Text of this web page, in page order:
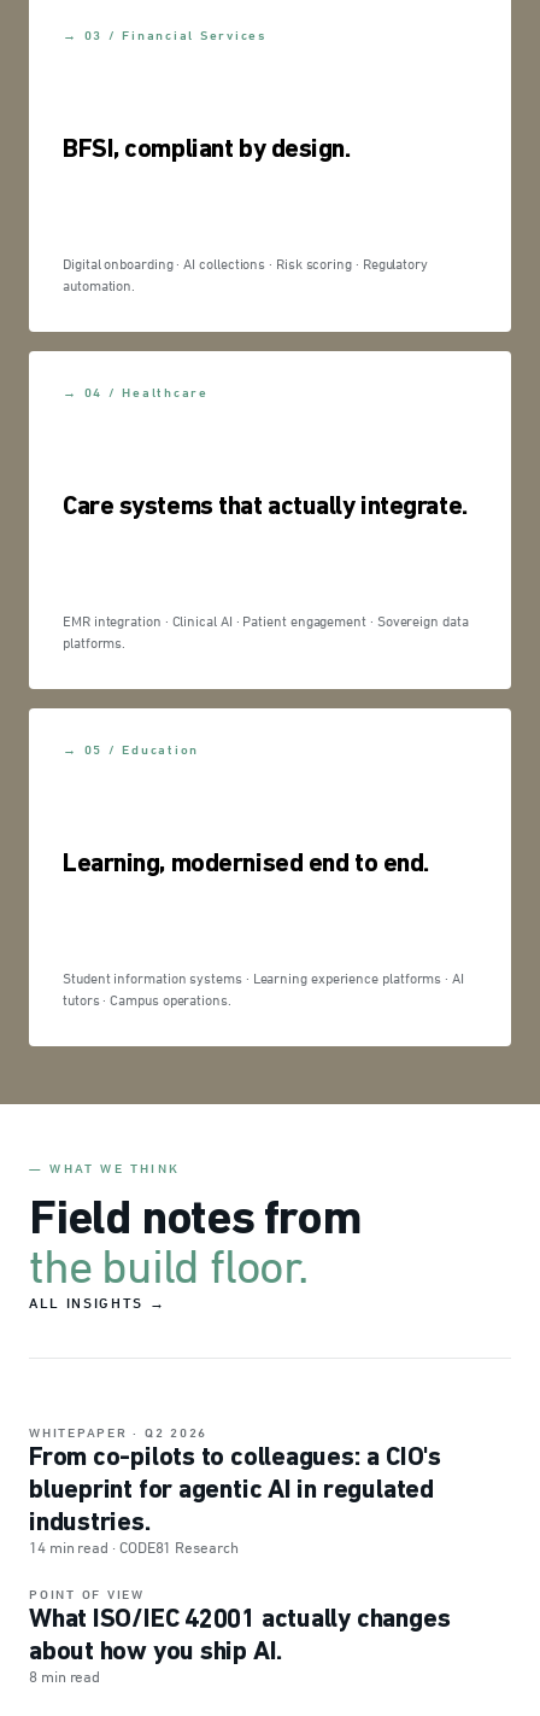
→ 03 / Financial Services
BFSI, compliant by design.
Digital onboarding · AI collections · Risk scoring · Regulatory
automation.
→ 04 / Healthcare
Care systems that actually integrate.
EMR integration · Clinical AI · Patient engagement · Sovereign data
platforms.
→ 05 / Education
Learning, modernised end to end.
Student information systems · Learning experience platforms · AI
tutors · Campus operations.
— WHAT WE THINK
Field notes from
the build floor.
ALL INSIGHTS →
FEATURED · AGENTIC AI
WHITEPAPER · Q2 2026
From co-pilots to colleagues: a CIO's
blueprint for agentic AI in regulated
industries.
14 min read · CODE81 Research
POINT OF VIEW
What ISO/IEC 42001 actually changes
about how you ship AI.
8 min read